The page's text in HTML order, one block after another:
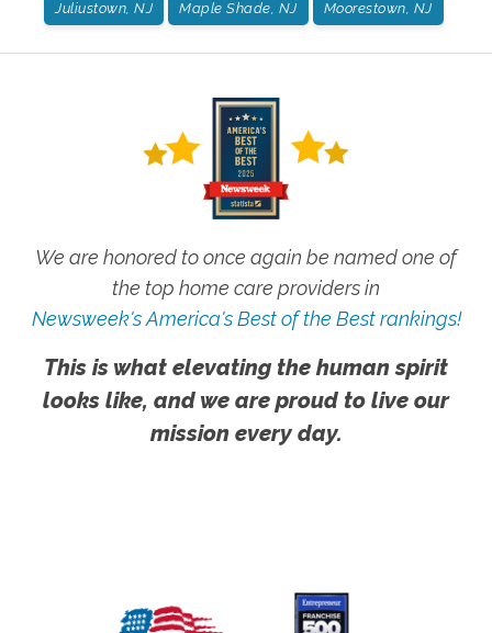
Juliustown, NJ Maple Shade, NJ Moorestown, NJ
We are honored to once again be named one of
the top home care providers in
Newsweek's America's Best of the Best rankings!
This is what elevating the human spirit
looks like, and we are proud to live our
mission every day.